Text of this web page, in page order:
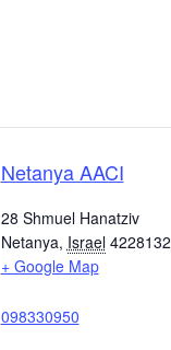
Netanya AACI
28 Shmuel Hanatziv
Netanya, Israel 4228132
+ Google Map
098330950